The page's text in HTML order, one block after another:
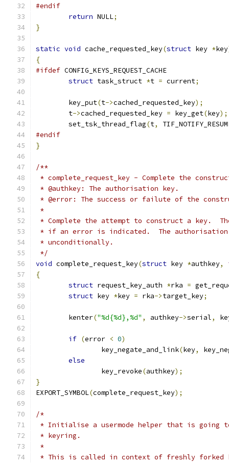
#endif
return NULL;
}
static void cache_requested_key(struct key *key
{
#ifdef CONFIG_KEYS_REQUEST_CACHE
struct task_struct *t = current;
	key_put
(t->cached_requested_key);
	t
->cached_requested_key = key_get(key);
	set_tsk_thread_flag
(t,
#endif
}
/**
* complete_request_key - Complete the
* @authkey: The authorisation key.
* @error: The success or failute of the
*
* Complete the attempt to construct a key.
* if an error is indicated.  The authorisation
* unconditionally.
*/
void complete_request_key(struct key *authkey,
{
struct request_key_auth *rka =
struct key *key = rka->target_key;
	kenter
("%d{%d},%d" , authkey->serial,
if (error < 0)
		key_negate_and_link
(key,
else
		key_revoke
(authkey);
}
EXPORT_SYMBOL(complete_request_key);
/*
* Initialise a usermode helper that is going
* keyring.
*
* This is called in context of freshly forked